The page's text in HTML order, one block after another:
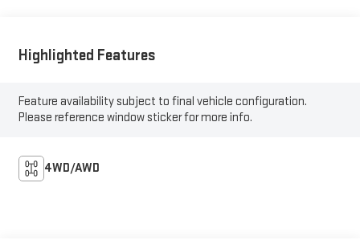
Highlighted Features
Feature availability subject to final vehicle configuration.
Please reference window sticker for more info.
4WD/AWD